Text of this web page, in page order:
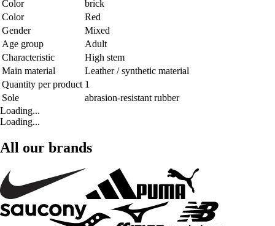
Color
brick
Color
Red
Gender
Mixed
Age group
Adult
Characteristic
High stem
Main material
Leather / synthetic material
Quantity per product 1
Sole
abrasion-resistant rubber
Loading...
Loading...
All our brands